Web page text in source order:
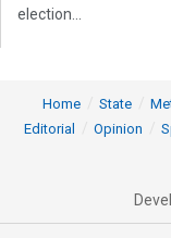
election...
Home State
Editorial
Opinion